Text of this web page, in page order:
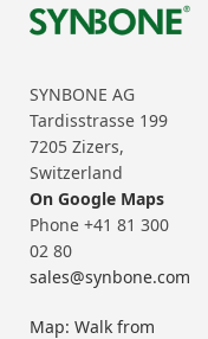
SYNBONE AG
Tardisstrasse 199
7205 Zizers,
Switzerland
On Google Maps
Phone +41 81 300
02 80
sales@synbone.com
Map: Walk from